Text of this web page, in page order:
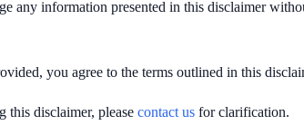
any information presented in this disclaimer
you agree to the terms outlined in this
this disclaimer, please contact us for clarification.